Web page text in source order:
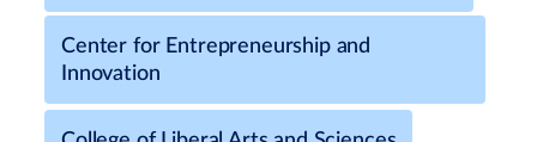
Center for Entrepreneurship and
Innovation